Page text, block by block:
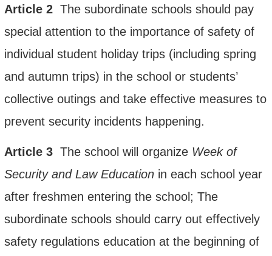
Article2 The subordinate schools should pay
special attention to the importance of safety of
individual student holiday trips (including spring
and autumn trips) in the school or students’
collective outings and take effective measures to
prevent security incidents happening.
Article3 The school will organize Weekof
Security and Law Educationin each school year
after freshmen entering the school; The
subordinate schools should carry out effectively
safety regulations education at the beginning of